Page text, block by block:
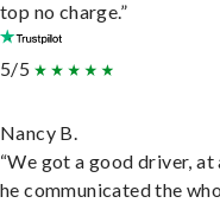
top no charge.”
5/5
Nancy B.
“We got a good driver,
he communicated the